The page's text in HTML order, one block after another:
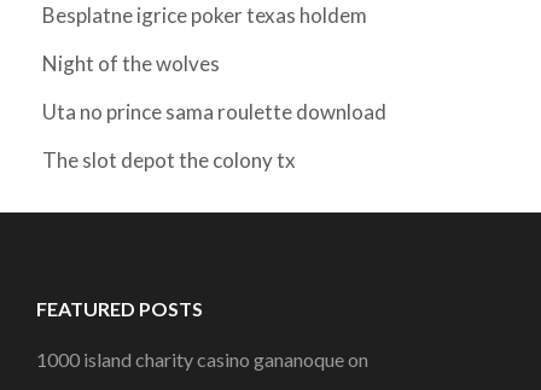
Besplatne igrice poker texas holdem
Night of the wolves
Uta no prince sama roulette download
The slot depot the colony tx
FEATURED POSTS
1000 island charity casino gananoque on